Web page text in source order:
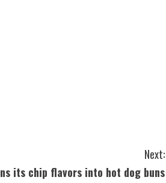
Next:
its chip flavors into hot dog buns